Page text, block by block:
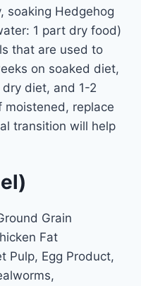
soaking Hedgehog
1 part dry food)
that are used to
on soaked diet,
diet, and 1-2
replace
transition will help
Grain
Fat
Pulp, Egg Product,